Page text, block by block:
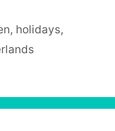
, holidays,